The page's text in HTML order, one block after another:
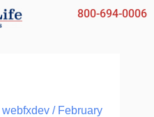
800-694-0006
webfxdev / February